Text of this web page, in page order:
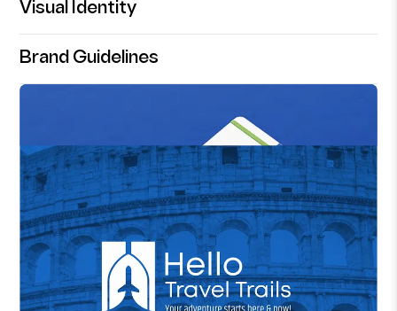
Visual Identity
Brand Guidelines